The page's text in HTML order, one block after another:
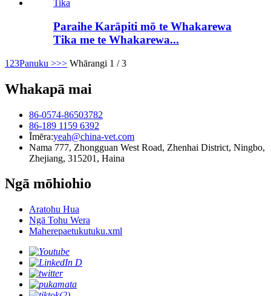
Paraihe Karāpiti mō te Whakarewa
Tika me te Whakarewa...
1 23Panuku >>> Whārangi 1 / 3
Whakapā mai
86-0574-86503782
86-189 1159 6392
Īmēra:yeah@china-vet.com
Nama 777, Zhongguan West Road, Zhenhai District, Ningbo,
Zhejiang, 315201, Haina
Ngā mōhiohio
Aratohu Hua
Ngā Tohu Wera
Maherepaetukutuku.xml